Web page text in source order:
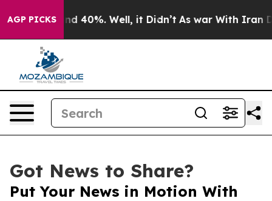
AGP PICKS
Around 40%. Well, it Didn’t As war With Iran
Got News to Share?
Put Your News in Motion With